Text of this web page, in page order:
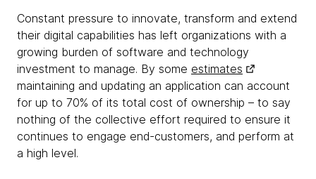
Constant pressure to innovate, transform and extend
their digital capabilities has left organizations with a
growing burden of software and technology
investment to manage. By some estimates
maintaining and updating an application can account
for up to 70% of its total cost of ownership – to say
nothing of the collective effort required to ensure it
continues to engage end-customers, and perform at
a high level.